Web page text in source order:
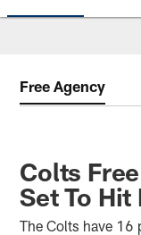
Free Agency
Colts
Set To Hit
The Colts have 16